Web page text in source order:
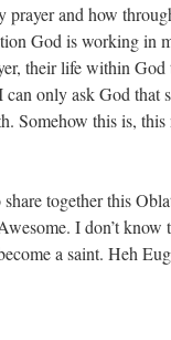
prayer and how
God is working in
their life within God
can only ask God that
Somehow this is, this
together this
I don’t know
a saint. Heh